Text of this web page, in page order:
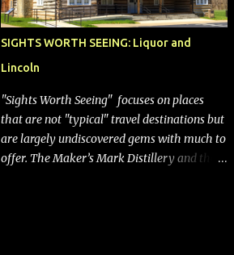
SIGHTS WORTH SEEING: Liquor and
Lincoln
"Sights Worth Seeing" focuses on places
that are not "typical" travel destinations but
are largely undiscovered gems with much to
offer. The Maker’s Mark Distillery and the